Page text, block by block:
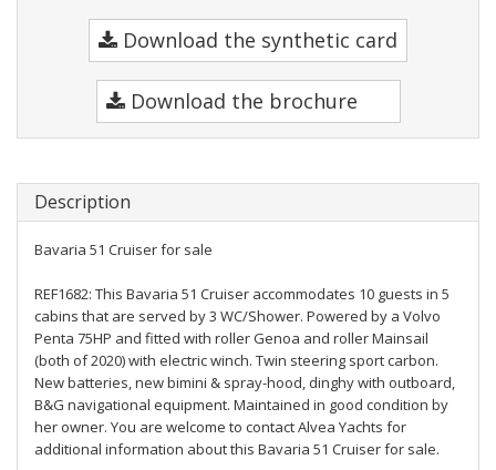
Download the synthetic card
Download the brochure
Description
Bavaria 51 Cruiser for sale
REF1682: This Bavaria 51 Cruiser accommodates 10 guests in 5
cabins that are served by 3 WC/Shower. Powered by a Volvo
Penta 75HP and fitted with roller Genoa and roller Mainsail
(both of 2020) with electric winch. Twin steering sport carbon.
New batteries, new bimini & spray-hood, dinghy with outboard,
B&G navigational equipment. Maintained in good condition by
her owner. You are welcome to contact Alvea Yachts for
additional information about this Bavaria 51 Cruiser for sale.